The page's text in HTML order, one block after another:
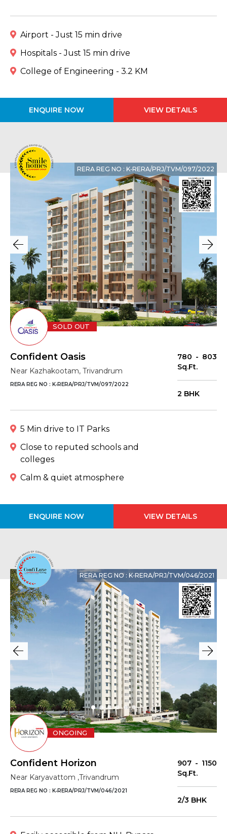
Airport - Just 15 min drive
Hospitals - Just 15 min drive
College of Engineering - 3.2 KM
ENQUIRE NOW VIEW DETAILS
RERA REG NO : K‐RERA/PRJ/TVM/097/2022
SOLD OUT
Confident Oasis
Near Kazhakootam, Trivandrum
RERA REG NO : K‐RERA/PRJ/TVM/097/2022
780 - 803
Sq.Ft.
2 BHK
5 Min drive to IT Parks
Close to reputed schools and
colleges
Calm & quiet atmosphere
ENQUIRE NOW VIEW DETAILS
RERA REG NO : K‐RERA/PRJ/TVM/046/2021
ONGOING
Confident Horizon
Near Karyavattom ,Trivandrum
RERA REG NO : K‐RERA/PRJ/TVM/046/2021
907 - 1150
Sq.Ft.
2/3 BHK